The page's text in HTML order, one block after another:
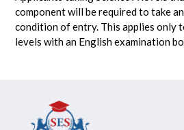
component will be required to take
condition of entry. This applies only
levels with an English examination